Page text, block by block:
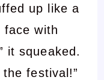
up like a
face with
it squeaked.
festival!”